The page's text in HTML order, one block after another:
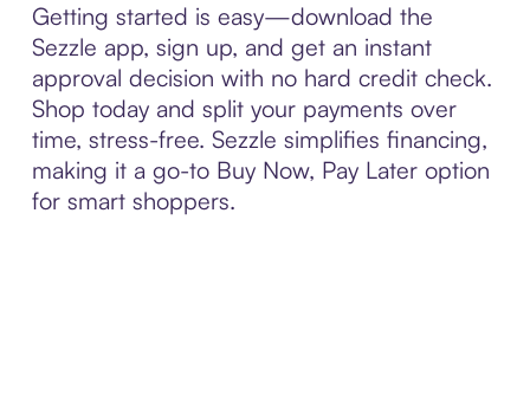
Getting started is easy—download the
Sezzle app, sign up, and get an instant
approval decision with no hard credit check.
Shop today and split your payments over
time, stress-free. Sezzle simplifies financing,
making it a go-to Buy Now, Pay Later option
for smart shoppers.